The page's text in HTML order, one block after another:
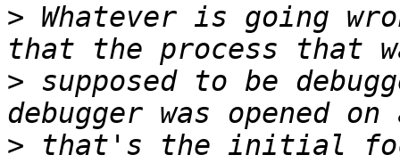
> Whatever is going
> supposed to be
> that's the initial